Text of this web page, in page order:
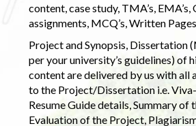
content, case study, TMA’s,
assignments, MCQ’s, Written Pages.
Project and Synopsis, Dissertation
per your university’s guidelines) of
content are delivered by us with all
to the Project/Dissertation i.e.
Resume Guide details, Summary of
Evaluation of the Project,